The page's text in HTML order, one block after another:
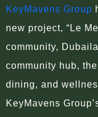
KeyMavens Group
new project, “Le
community,
community hub,
dining, and
KeyMavens